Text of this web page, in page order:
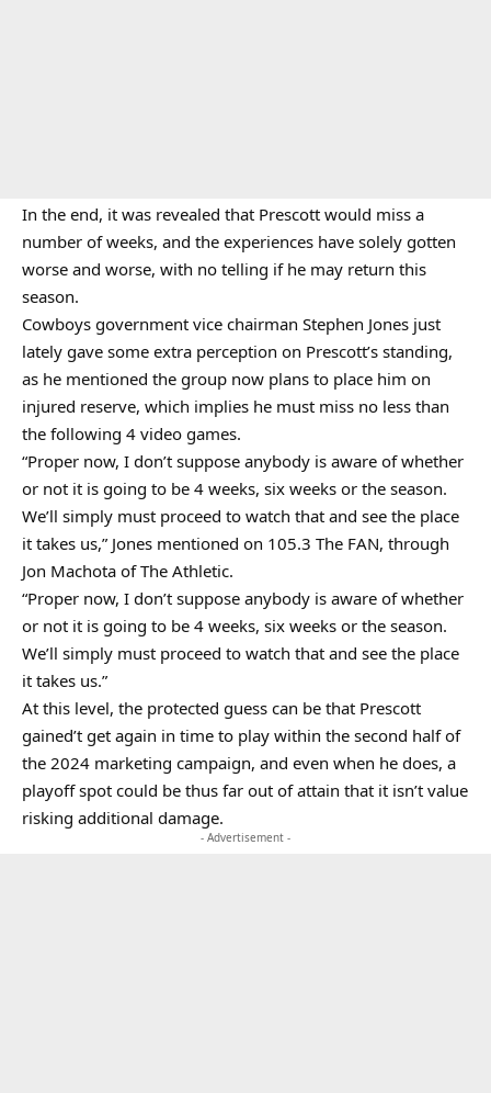
In the end, it was revealed that Prescott would miss a
number of weeks, and the experiences have solely gotten
worse and worse, with no telling if he may return this
season.
Cowboys government vice chairman Stephen Jones just
lately gave some extra perception on Prescott’s standing,
as he mentioned the group now plans to place him on
injured reserve, which implies he must miss no less than
the following 4 video games.
“Proper now, I don’t suppose anybody is aware of whether
or not it is going to be 4 weeks, six weeks or the season.
We’ll simply must proceed to watch that and see the place
it takes us,” Jones mentioned on 105.3 The FAN, through
Jon Machota of The Athletic.
“Proper now, I don’t suppose anybody is aware of whether
or not it is going to be 4 weeks, six weeks or the season.
We’ll simply must proceed to watch that and see the place
it takes us.”
At this level, the protected guess can be that Prescott
gained’t get again in time to play within the second half of
the 2024 marketing campaign, and even when he does, a
playoff spot could be thus far out of attain that it isn’t value
risking additional damage.
- Advertisement -